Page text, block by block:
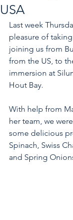
USA
Last week
pleasure of
joining us from
from the US, to
immersion at
Hout Bay.
With help from
her team, we
some delicious
Spinach, Swiss
and Spring